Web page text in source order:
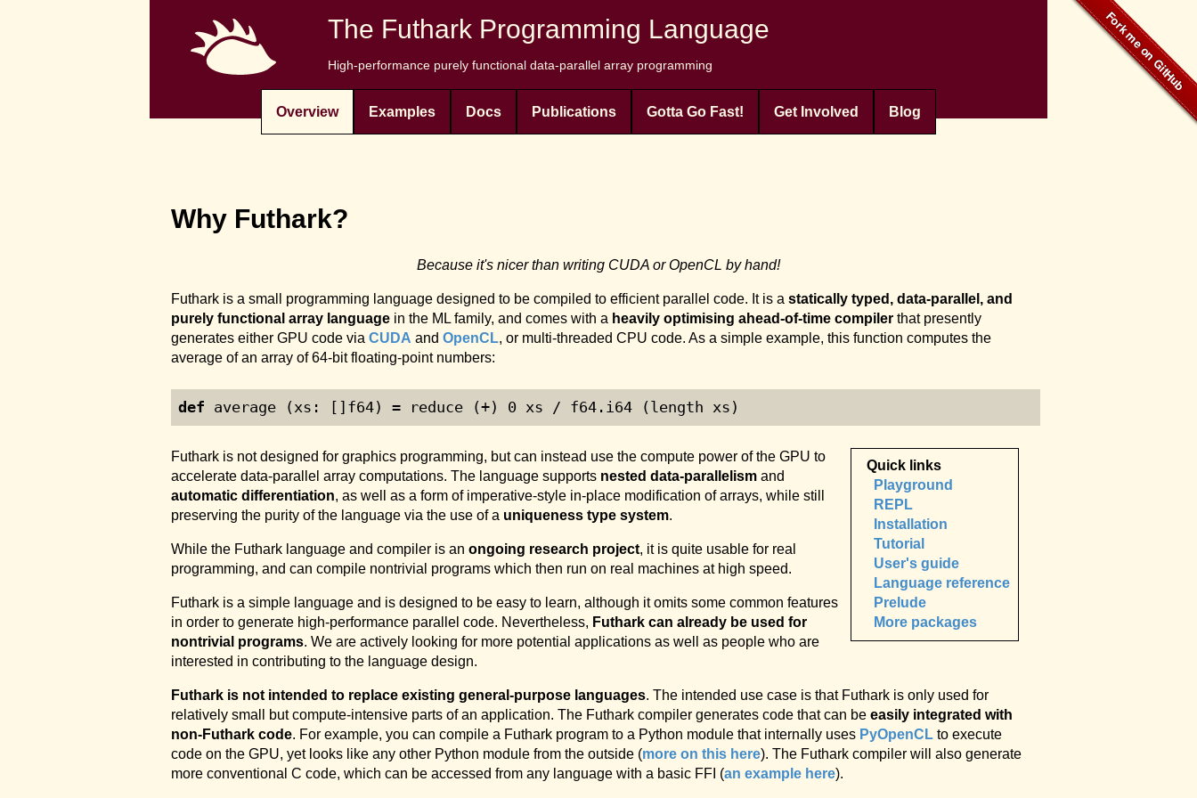
The Futhark Programming Language
High-performance purely functional data-parallel array programming
Overview Examples Docs Publications Gotta Go Fast! Get Involved Blog
Why Futhark?
Because it's nicer than writing CUDA or OpenCL by hand!
Futhark is a small programming language designed to be compiled to efficient parallel code. It is a statically typed, data-parallel, and
purely functional array language in the ML family, and comes with a heavily optimising ahead-of-time compiler that presently
generates either GPU code via CUDA and OpenCL, or multi-threaded CPU code. As a simple example, this function computes the
average of an array of 64-bit floating-point numbers:
def average (xs: []f64) = reduce (+) 0 xs / f64.i64 (length xs)
Quick links
Playground
REPL
Installation
Tutorial
User's guide
Language reference
Prelude
More packages
Futhark is not designed for graphics programming, but can instead use the compute power of the GPU to
accelerate data-parallel array computations. The language supports nested data-parallelism and
automatic differentiation, as well as a form of imperative-style in-place modification of arrays, while still
preserving the purity of the language via the use of a uniqueness type system.
While the Futhark language and compiler is an ongoing research project, it is quite usable for real
programming, and can compile nontrivial programs which then run on real machines at high speed.
Futhark is a simple language and is designed to be easy to learn, although it omits some common features
in order to generate high-performance parallel code. Nevertheless, Futhark can already be used for
nontrivial programs. We are actively looking for more potential applications as well as people who are
interested in contributing to the language design.
Futhark is not intended to replace existing general-purpose languages. The intended use case is that Futhark is only used for
relatively small but compute-intensive parts of an application. The Futhark compiler generates code that can be easily integrated with
non-Futhark code. For example, you can compile a Futhark program to a Python module that internally uses PyOpenCL to execute
code on the GPU, yet looks like any other Python module from the outside (more on this here). The Futhark compiler will also generate
more conventional C code, which can be accessed from any language with a basic FFI (an example here).